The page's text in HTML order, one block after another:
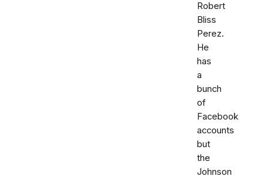
Robert
Bliss
Perez.
He
has
a
bunch
of
Facebook
accounts
but
the
Johnson